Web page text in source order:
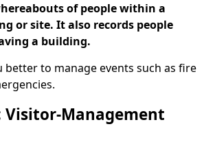
of people within a
or site. It also records people
a building.
better to manage events such as fire
Visitor-Management